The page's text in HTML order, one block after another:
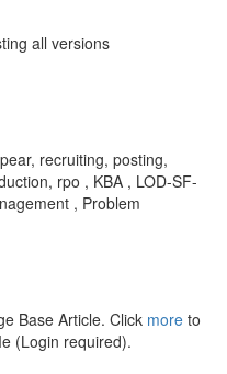
all versions
recruiting, posting,
rpo , KBA , LOD-SF-
, Problem
Base Article. Click more to
(Login required).